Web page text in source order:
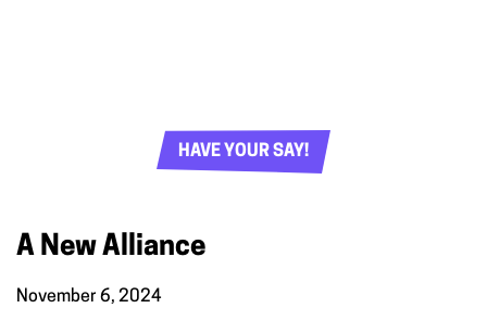
HAVE YOUR SAY!
A New Alliance
November 6, 2024